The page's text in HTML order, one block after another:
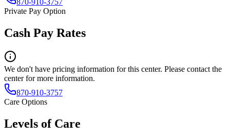
Private Pay Option
Cash Pay Rates
We don't have pricing information for this center. Please contact the
center for more information.
870-910-3757
Care Options
Levels of Care